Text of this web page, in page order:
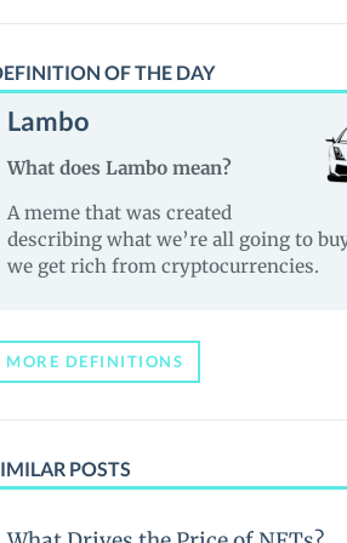
OF THE DAY
Lambo
What does Lambo mean?
A meme that was created
describing what we’re all going to
we get rich from cryptocurrencies.
MORE DEFINITIONS
POSTS